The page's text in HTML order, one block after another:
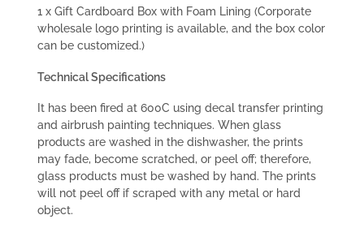
1 x Gift Cardboard Box with Foam Lining (Corporate
wholesale logo printing is available, and the box color
can be customized.)
Technical Specifications
It has been fired at 600C using decal transfer printing
and airbrush painting techniques. When glass
products are washed in the dishwasher, the prints
may fade, become scratched, or peel off; therefore,
glass products must be washed by hand. The prints
will not peel off if scraped with any metal or hard
object.